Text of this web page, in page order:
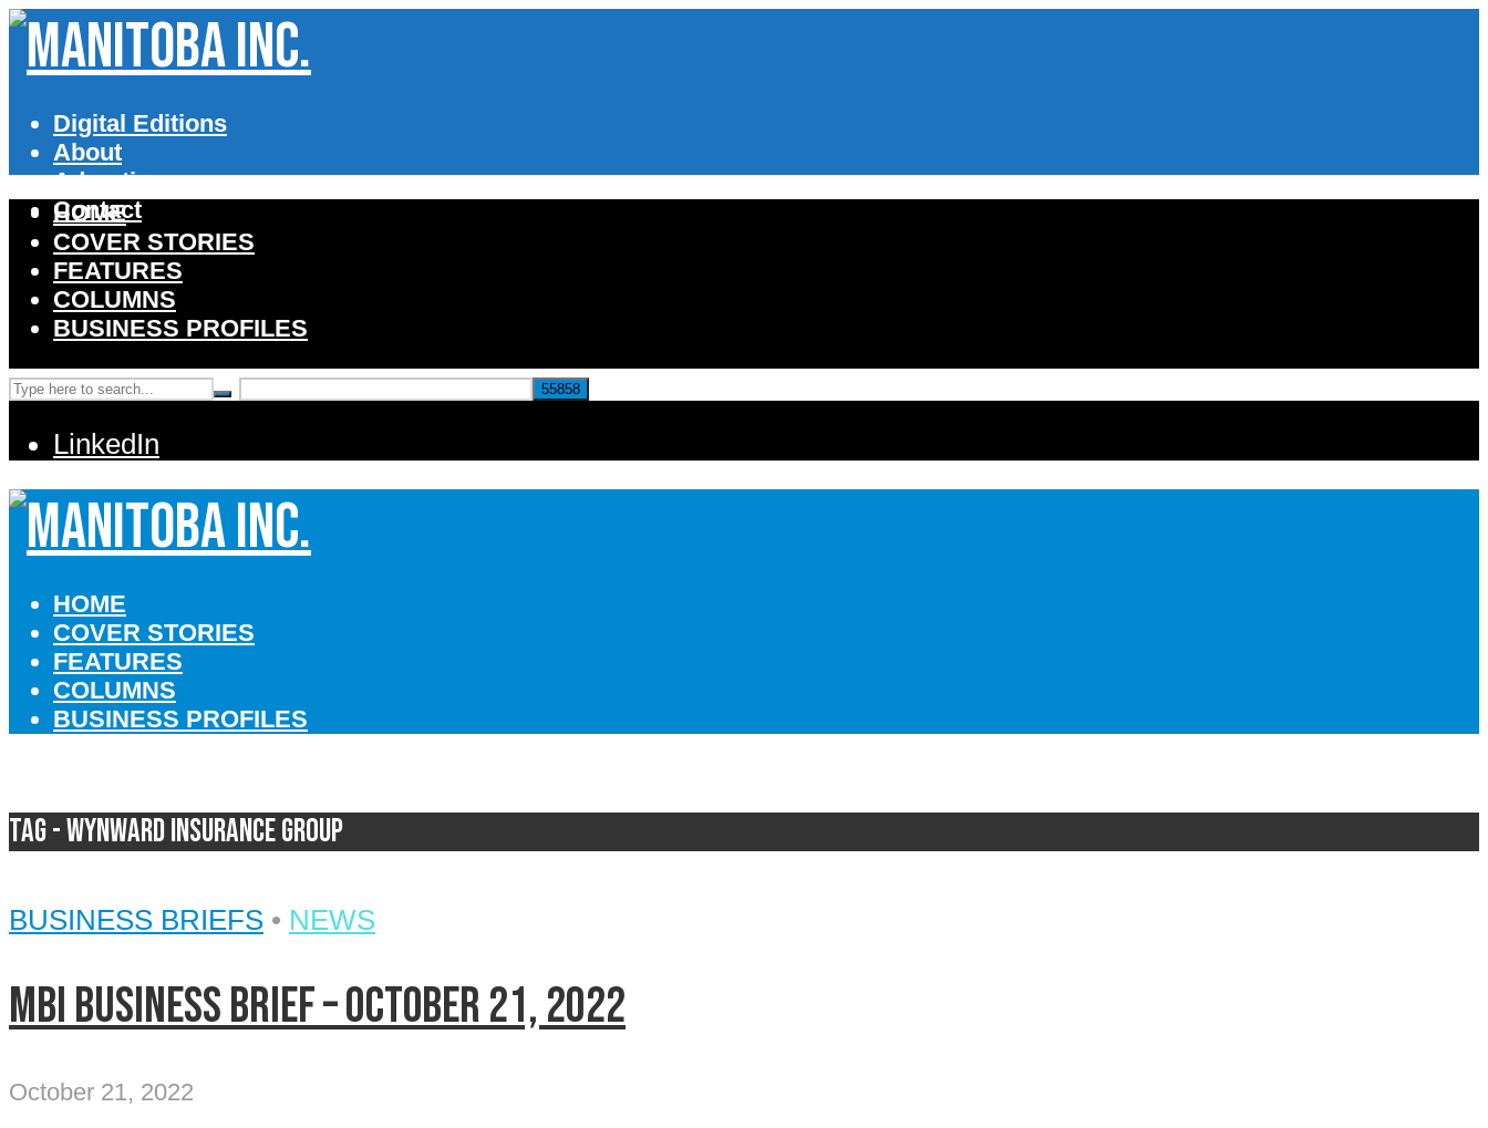
Digital Editions
About
Advertise
Contact
HOME
COVER STORIES
FEATURES
COLUMNS
BUSINESS PROFILES
LinkedIn
HOME
COVER STORIES
FEATURES
COLUMNS
BUSINESS PROFILES
Tag - Wynward Insurance Group
BUSINESS BRIEFS • NEWS
MBI Business Brief – October 21, 2022
October 21, 2022